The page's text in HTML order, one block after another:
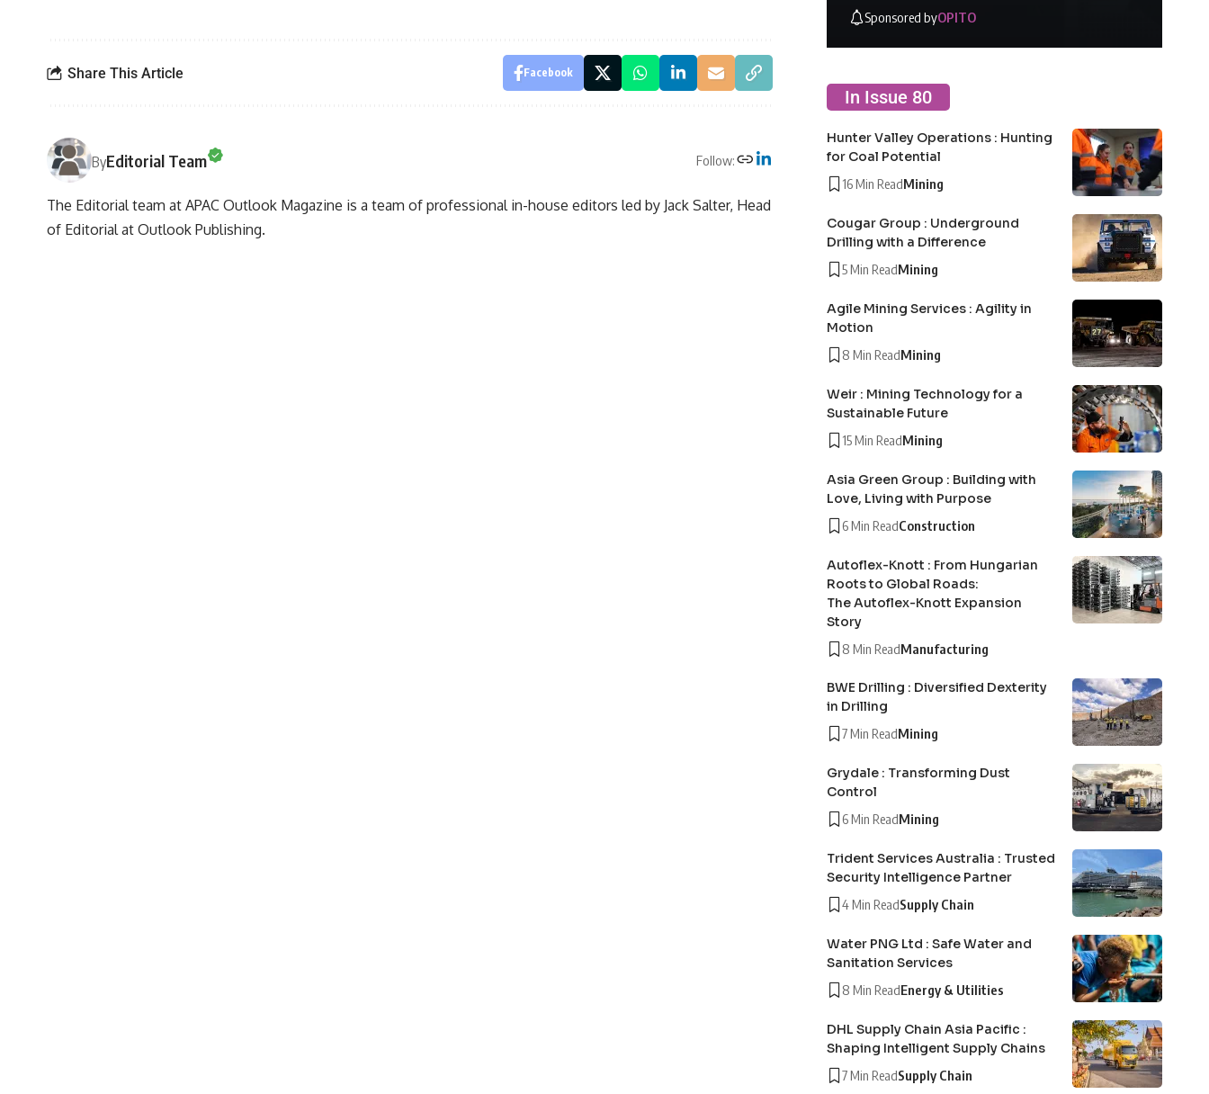
Share This Article Facebook
ByEditorial Team Follow:
The Editorial team at APAC Outlook Magazine is a team of professional in-house editors led by Jack Salter, Head
of Editorial at Outlook Publishing.
Sponsored byOPITO
In Issue 80
Hunter Valley Operations : Hunting
for Coal Potential
16 Min ReadMining
Cougar Group : Underground
Drilling with a Difference
5 Min ReadMining
Agile Mining Services : Agility in
Motion
8 Min ReadMining
Weir : Mining Technology for a
Sustainable Future
15 Min ReadMining
Asia Green Group : Building with
Love, Living with Purpose
6 Min ReadConstruction
Autoflex-Knott : From Hungarian
Roots to Global Roads:
The Autoflex-Knott Expansion
Story
8 Min ReadManufacturing
BWE Drilling : Diversified Dexterity
in Drilling
7 Min ReadMining
Grydale : Transforming Dust
Control
6 Min ReadMining
Trident Services Australia : Trusted
Security Intelligence Partner
4 Min ReadSupply Chain
Water PNG Ltd : Safe Water and
Sanitation Services
8 Min ReadEnergy & Utilities
DHL Supply Chain Asia Pacific :
Shaping Intelligent Supply Chains
7 Min ReadSupply Chain